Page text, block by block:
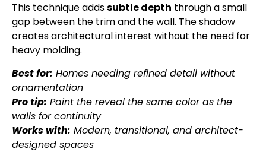
This technique addssubtle depth through a small
gap between the trim and the wall. The shadow
creates architectural interest without the need for
heavy molding.
Best for: Homes needing refined detail without
ornamentation
Pro tip: Paint the reveal the same color as the
walls for continuity
Works with: Modern, transitional, and architect-
designed spaces